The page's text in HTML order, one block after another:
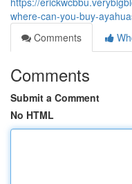
where-can-you-buy-
Comments
Comments
Submit a Comment
No HTML